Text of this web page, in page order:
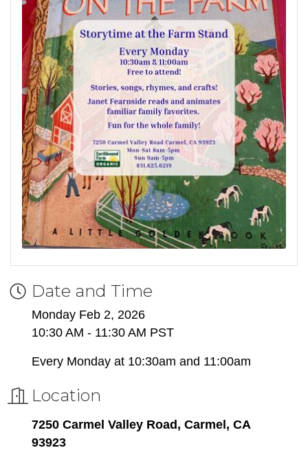
Date and Time
Monday Feb 2, 2026
10:30 AM - 11:30 AM PST
Every Monday at 10:30am and 11:00am
Location
7250 Carmel Valley Road, Carmel, CA
93923